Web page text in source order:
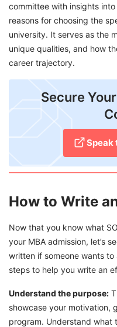
committee with insights
reasons for choosing the
university. It serves as the
unique qualities, and how
career trajectory.
​Secure
Speak
How to Write
Now that you know what
your MBA admission, let’s
written if someone wants to
steps to help you write an
Understand the purpose:
showcase your motivation,
program. Understand what